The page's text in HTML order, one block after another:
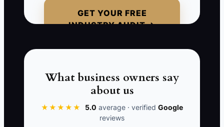
GET YOUR FREE
INDUSTRY AUDIT →
would have gladly recommended the inn
for overflow wedding guests, yet no one
direct conversations that could create
trust and referrals.
What business owners say
about us
★★★★★ 5.0 average · verified Google
reviews